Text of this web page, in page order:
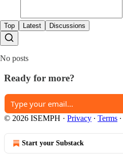
Top Latest Discussions
No posts
Ready for more?
© 2026 ISEMPH · Privacy ∙ Terms ∙
Start your Substack